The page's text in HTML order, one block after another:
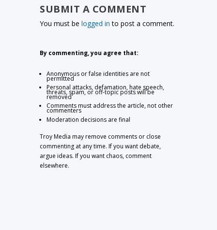
SUBMIT A COMMENT
You must belogged in to post a comment.
By commenting, you agree that:
Anonymous or false identities are not
permitted
Personal attacks, defamation, hate speech,
threats, spam, or off-topic posts will be
removed
Comments must address the article, not other
commenters
Moderation decisions are final
Troy Media may remove comments or close
commenting at any time. If you want debate,
argue ideas. If you want chaos, comment
elsewhere.